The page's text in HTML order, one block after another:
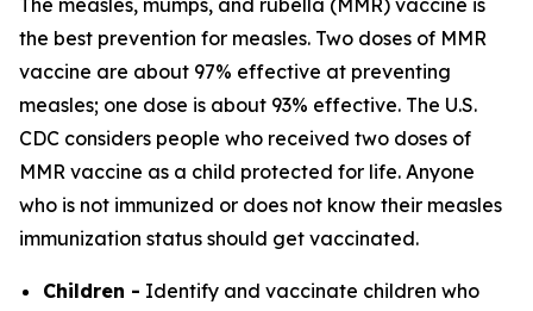
The measles, mumps, and rubella (MMR) vaccine is
the best prevention for measles. Two doses of MMR
vaccine are about 97% effective at preventing
measles; one dose is about 93% effective. The U.S.
CDC considers people who received two doses of
MMR vaccine as a child protected for life. Anyone
who is not immunized or does not know their measles
immunization status should get vaccinated.
Children - Identify and vaccinate children who